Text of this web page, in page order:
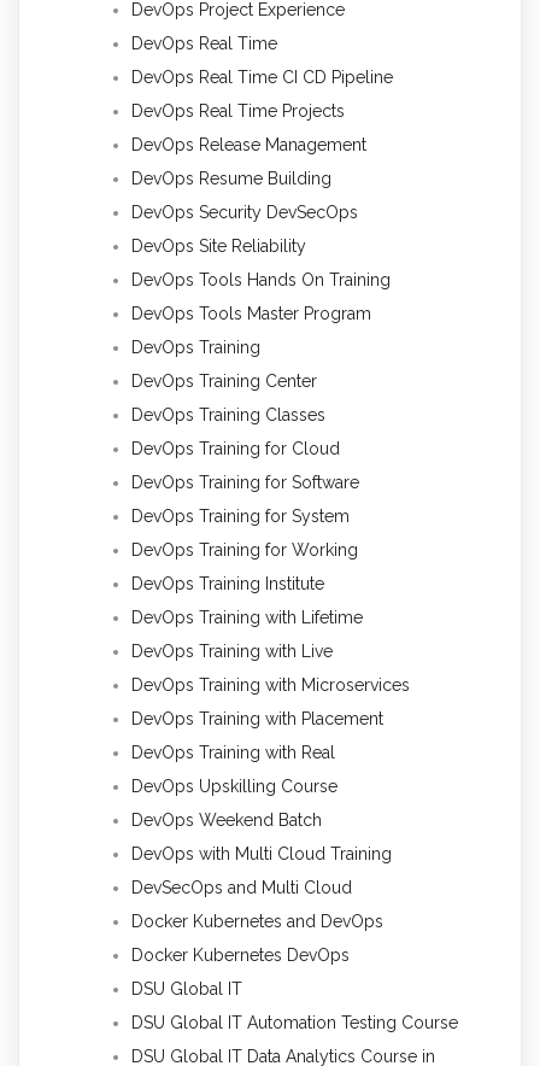
DevOps Project Experience
DevOps Real Time
DevOps Real Time CI CD Pipeline
DevOps Real Time Projects
DevOps Release Management
DevOps Resume Building
DevOps Security DevSecOps
DevOps Site Reliability
DevOps Tools Hands On Training
DevOps Tools Master Program
DevOps Training
DevOps Training Center
DevOps Training Classes
DevOps Training for Cloud
DevOps Training for Software
DevOps Training for System
DevOps Training for Working
DevOps Training Institute
DevOps Training with Lifetime
DevOps Training with Live
DevOps Training with Microservices
DevOps Training with Placement
DevOps Training with Real
DevOps Upskilling Course
DevOps Weekend Batch
DevOps with Multi Cloud Training
DevSecOps and Multi Cloud
Docker Kubernetes and DevOps
Docker Kubernetes DevOps
DSU Global IT
DSU Global IT Automation Testing Course
DSU Global IT Data Analytics Course in